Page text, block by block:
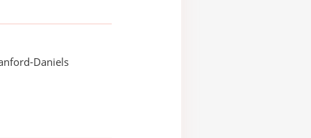
Daniels